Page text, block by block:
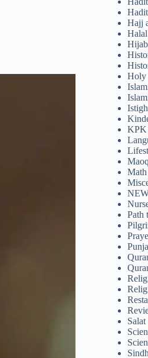
Hajj
Hijab
Holy
KPK
Path